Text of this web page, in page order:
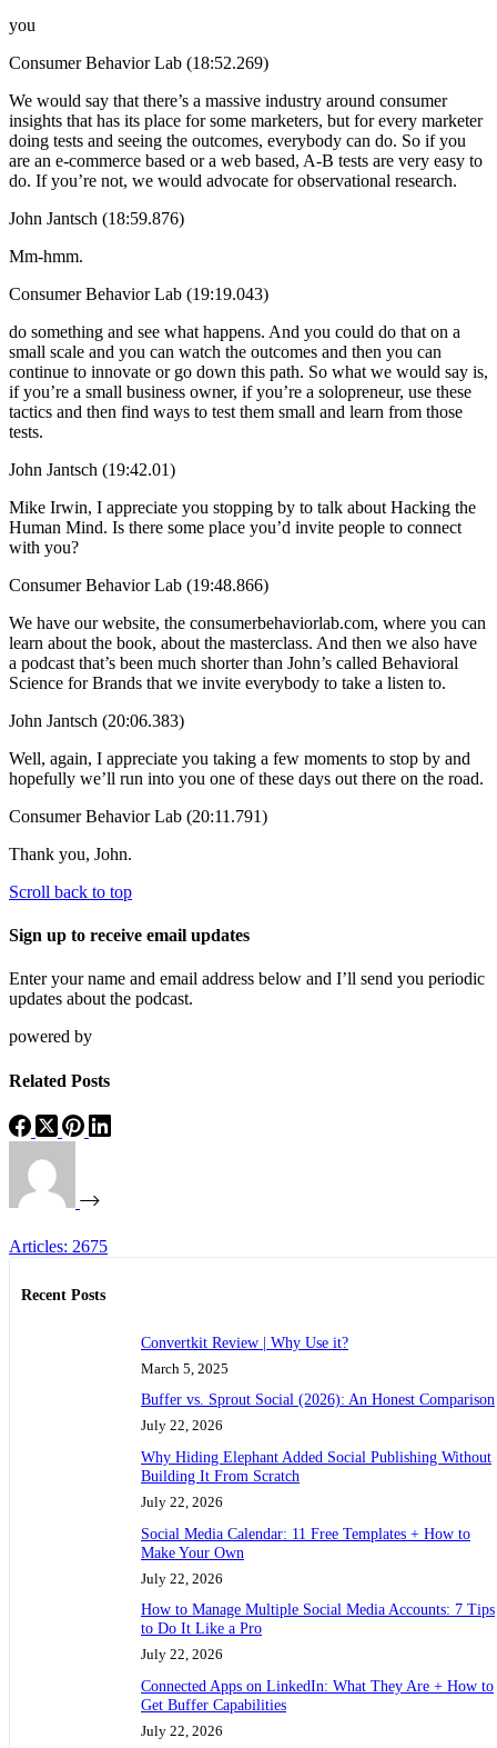
you
Consumer Behavior Lab (18:52.269)
We would say that there’s a massive industry around consumer
insights that has its place for some marketers, but for every marketer
doing tests and seeing the outcomes, everybody can do. So if you
are an e-commerce based or a web based, A-B tests are very easy to
do. If you’re not, we would advocate for observational research.
John Jantsch (18:59.876)
Mm-hmm.
Consumer Behavior Lab (19:19.043)
do something and see what happens. And you could do that on a
small scale and you can watch the outcomes and then you can
continue to innovate or go down this path. So what we would say is,
if you’re a small business owner, if you’re a solopreneur, use these
tactics and then find ways to test them small and learn from those
tests.
John Jantsch (19:42.01)
Mike Irwin, I appreciate you stopping by to talk about Hacking the
Human Mind. Is there some place you’d invite people to connect
with you?
Consumer Behavior Lab (19:48.866)
We have our website, the consumerbehaviorlab.com, where you can
learn about the book, about the masterclass. And then we also have
a podcast that’s been much shorter than John’s called Behavioral
Science for Brands that we invite everybody to take a listen to.
John Jantsch (20:06.383)
Well, again, I appreciate you taking a few moments to stop by and
hopefully we’ll run into you one of these days out there on the road.
Consumer Behavior Lab (20:11.791)
Thank you, John.
Scroll back to top
Sign up to receive email updates
Enter your name and email address below and I’ll send you periodic
updates about the podcast.
powered by
Related Posts
Articles: 2675
Recent Posts
Convertkit Review | Why Use it?
March 5, 2025
Buffer vs. Sprout Social (2026): An Honest Comparison
July 22, 2026
Why Hiding Elephant Added Social Publishing Without
Building It From Scratch
July 22, 2026
Social Media Calendar: 11 Free Templates + How to
Make Your Own
July 22, 2026
How to Manage Multiple Social Media Accounts: 7 Tips
to Do It Like a Pro
July 22, 2026
Connected Apps on LinkedIn: What They Are + How to
Get Buffer Capabilities
July 22, 2026